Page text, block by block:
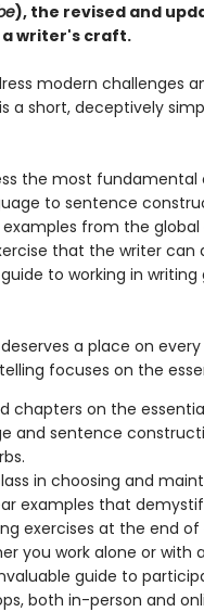
), the revised and
a writer's craft.
modern challenges
a short, deceptively
the most
to sentence
from the global
that the writer can
to working in writing
deserves a place on
focuses on the
chapters on the
and sentence
in choosing and
examples that
exercises at the end
you work alone or with
guide to
both in-person and